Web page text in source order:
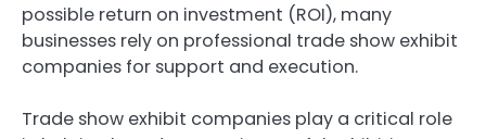
possible return on investment (ROI), many
businesses rely on professional trade show exhibit
companies for support and execution.
Trade show exhibit companies play a critical role